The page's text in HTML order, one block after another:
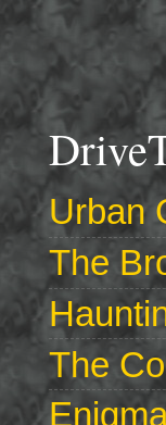
Urban
The
The